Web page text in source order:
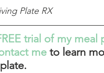
Plate RX
trial of my meal
me to learn